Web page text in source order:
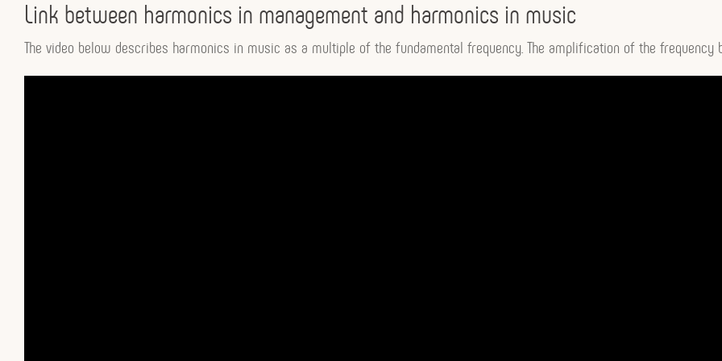
Link between harmonics in management and harmonics in music
The video below describes harmonics in music as a multiple of the fundamental frequency. The amplification of the